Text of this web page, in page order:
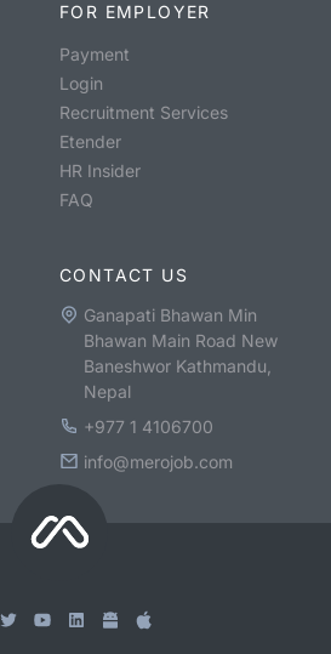
FOR EMPLOYER
Payment
Login
Recruitment Services
Etender
HR Insider
FAQ
CONTACT US
Ganapati Bhawan Min
Bhawan Main Road New
Baneshwor Kathmandu,
Nepal
+977 1 4106700
info@merojob.com